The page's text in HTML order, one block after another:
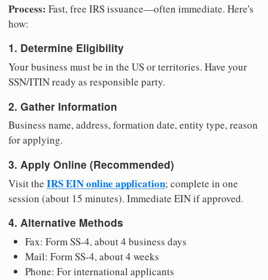
Process: Fast, free IRS issuance—often immediate. Here's
how:
1. Determine Eligibility
Your business must be in the US or territories. Have your
SSN/ITIN ready as responsible party.
2. Gather Information
Business name, address, formation date, entity type, reason
for applying.
3. Apply Online (Recommended)
Visit the IRS EIN online application; complete in one
session (about 15 minutes). Immediate EIN if approved.
4. Alternative Methods
Fax: Form SS-4, about 4 business days
Mail: Form SS-4, about 4 weeks
Phone: For international applicants